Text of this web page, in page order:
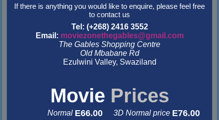
If there is anything you would like to enquire, please feel free
to contact us
Tel: (+268) 2416 3552
Email: moviezonethegables@gmail.com
The Gables Shopping Centre
Old Mbabane Rd
Ezulwini Valley, Swaziland
Movie Prices
Normal E66.00 3D Normal price E76.00